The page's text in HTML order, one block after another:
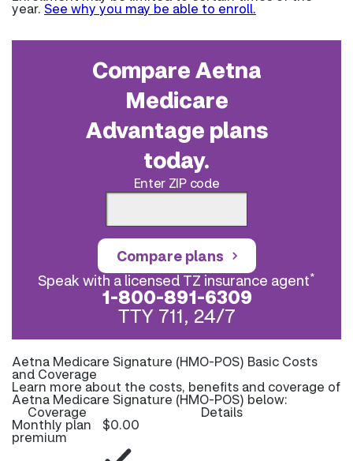
year. See why you may be able to enroll.
Compare Aetna
Medicare
Advantage plans
today.
Enter ZIP code
Compare plans
Speak with a licensed TZ insurance agent*
1-800-891-6309
TTY 711, 24/7
Aetna Medicare Signature (HMO-POS) Basic Costs
and Coverage
Learn more about the costs, benefits and coverage of
Aetna Medicare Signature (HMO-POS) below:
Coverage Details
Monthly plan
premium
$0.00